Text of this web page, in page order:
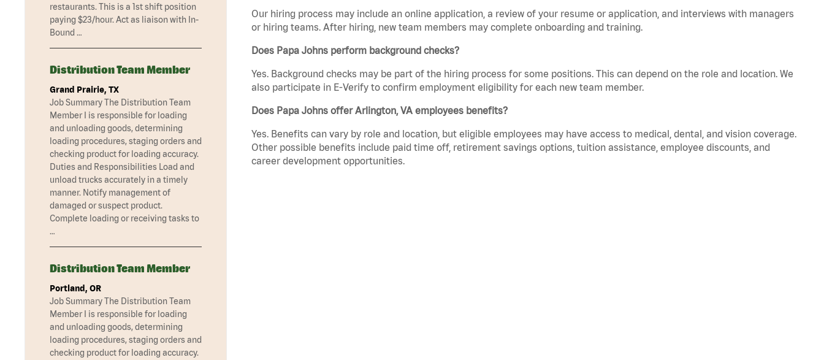
Our hiring process may include an online application, a review of your resume or application, and interviews with managers
or hiring teams. After hiring, new team members may complete onboarding and training.
Does Papa Johns perform background checks?
Yes. Background checks may be part of the hiring process for some positions. This can depend on the role and location. We
also participate in E-Verify to confirm employment eligibility for each new team member.
Does Papa Johns offer Arlington, VA employees benefits?
Yes. Benefits can vary by role and location, but eligible employees may have access to medical, dental, and vision coverage.
Other possible benefits include paid time off, retirement savings options, tuition assistance, employee discounts, and
career development opportunities.
restaurants. This is a 1st shift position
paying $23/hour. Act as liaison with In-
Bound …
Distribution Team Member
Grand Prairie, TX
Job Summary The Distribution Team
Member I is responsible for loading
and unloading goods, determining
loading procedures, staging orders and
checking product for loading accuracy.
Duties and Responsibilities Load and
unload trucks accurately in a timely
manner. Notify management of
damaged or suspect product.
Complete loading or receiving tasks to
…
Distribution Team Member
Portland, OR
Job Summary The Distribution Team
Member I is responsible for loading
and unloading goods, determining
loading procedures, staging orders and
checking product for loading accuracy.